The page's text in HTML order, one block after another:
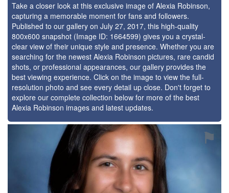
Take a closer look at this exclusive image of Alexia Robinson,
capturing a memorable moment for fans and followers.
Published to our gallery on July 27, 2017, this high-quality
800x600 snapshot (Image ID: 1664599) gives you a crystal-
clear view of their unique style and presence. Whether you are
searching for the newest Alexia Robinson pictures, rare candid
shots, or professional appearances, our gallery provides the
best viewing experience. Click on the image to view the full-
resolution photo and see every detail up close. Don't forget to
explore our complete collection below for more of the best
Alexia Robinson images and latest updates.
⚑